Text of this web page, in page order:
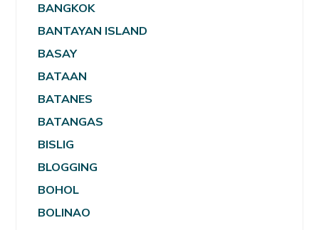
BANGKOK
BANTAYAN ISLAND
BASAY
BATAAN
BATANES
BATANGAS
BISLIG
BLOGGING
BOHOL
BOLINAO